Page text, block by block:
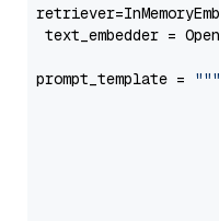
text_embedder =
prompt_template =